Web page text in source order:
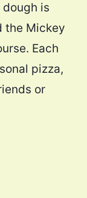
is
the Mickey
Each
pizza,
or